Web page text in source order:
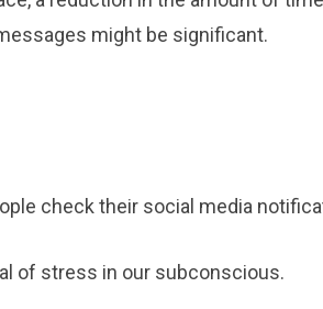
might be significant.
check their social media
of stress in our subconscious.